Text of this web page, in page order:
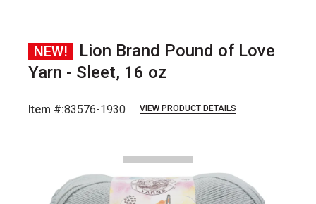
NEW!
Lion Brand Pound of Love
Yarn - Sleet, 16 oz
Item #:83576-1930 VIEW PRODUCT DETAILS